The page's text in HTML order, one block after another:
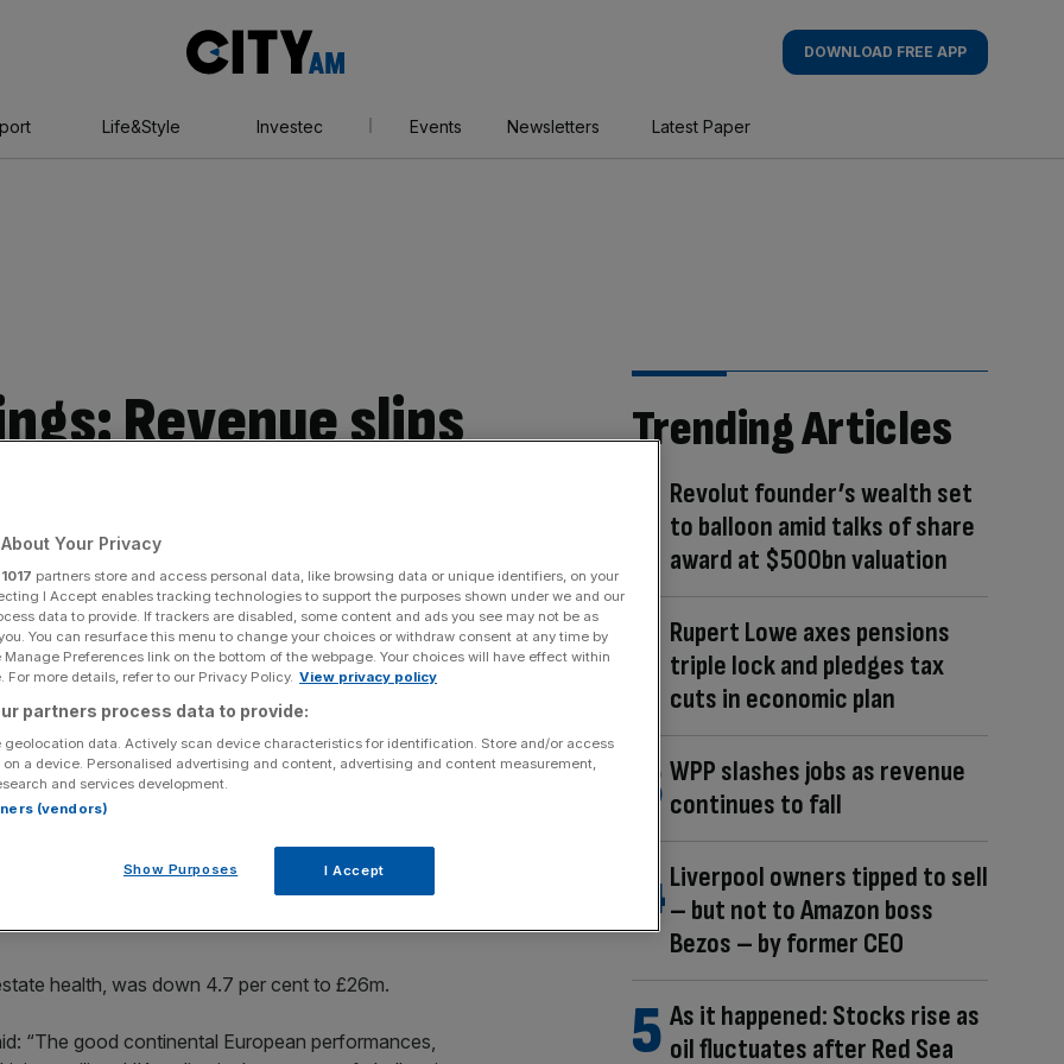
AM
DOWNLOAD FREE APP
Life&Style Investec Events Newsletters Latest Paper
Revenue slips
economic
Share
source on Google
of self storage containers, saw revenue slip in the first
in both Britain and Europe, said group revenue was
health, was down 4.7 per cent to £26m.
“The good continental European performances,
Trending Articles
Revolut founder’s wealth set
to balloon amid talks of share
award at $500bn valuation
Rupert Lowe axes pensions
triple lock and pledges tax
cuts in economic plan
WPP slashes jobs as revenue
continues to fall
Liverpool owners tipped to sell
– but not to Amazon boss
Bezos – by former CEO
As it happened: Stocks rise as
oil fluctuates after Red Sea
Your Privacy
1017 partners store and access personal data, like browsing data or unique identifiers, on your
I Accept enables tracking technologies to support the purposes shown under we and our
data to provide. If trackers are disabled, some content and ads you see may not be as
You can resurface this menu to change your choices or withdraw consent at any time by
Preferences link on the bottom of the webpage. Your choices will have effect within
For more details, refer to our Privacy Policy. View privacy policy
partners process data to provide:
geolocation data. Actively scan device characteristics for identification. Store and/or access
a device. Personalised advertising and content, advertising and content measurement,
and services development.
(vendors)
Show Purposes I Accept